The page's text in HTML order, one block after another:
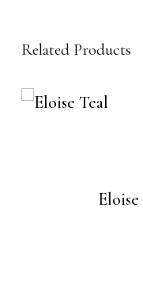
Related Products
Eloise